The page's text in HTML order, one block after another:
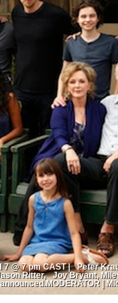
7 @ 7 pm CAST | Peter
Ritter, Joy Bryant,
|